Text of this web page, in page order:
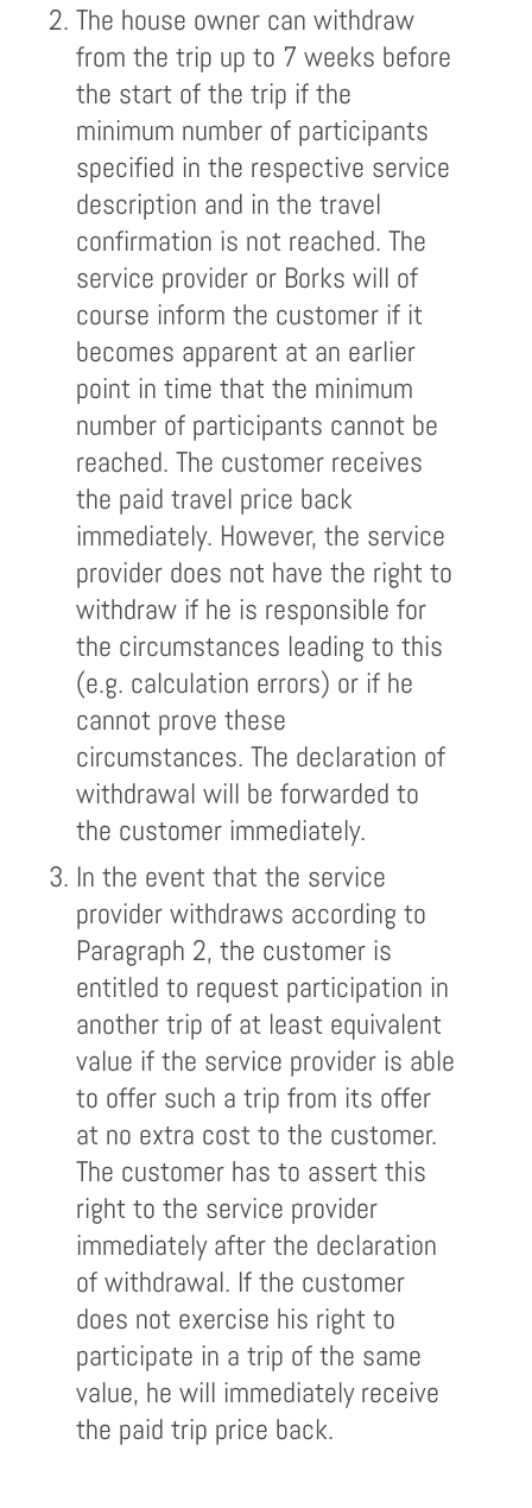
The house owner can withdraw
from the trip up to 7 weeks before
the start of the trip if the
minimum number of participants
specified in the respective service
description and in the travel
confirmation is not reached. The
service provider or Borks will of
course inform the customer if it
becomes apparent at an earlier
point in time that the minimum
number of participants cannot be
reached. The customer receives
the paid travel price back
immediately. However, the service
provider does not have the right to
withdraw if he is responsible for
the circumstances leading to this
(e.g. calculation errors) or if he
cannot prove these
circumstances. The declaration of
withdrawal will be forwarded to
the customer immediately.
In the event that the service
provider withdraws according to
Paragraph 2, the customer is
entitled to request participation in
another trip of at least equivalent
value if the service provider is able
to offer such a trip from its offer
at no extra cost to the customer.
The customer has to assert this
right to the service provider
immediately after the declaration
of withdrawal. If the customer
does not exercise his right to
participate in a trip of the same
value, he will immediately receive
the paid trip price back.